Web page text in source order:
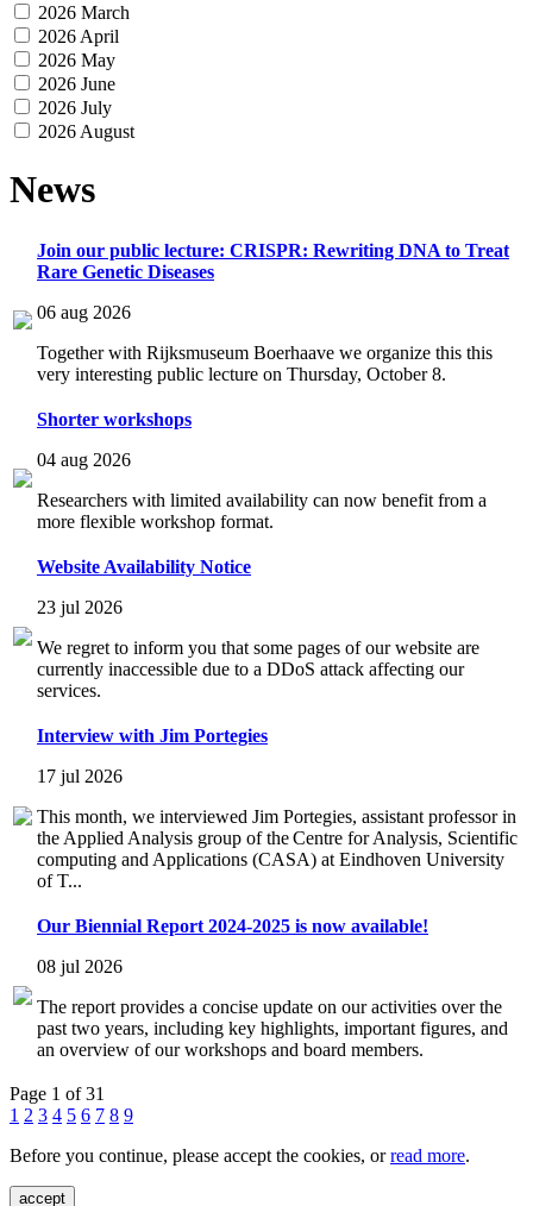
2026 March
2026 April
2026 May
2026 June
2026 July
2026 August
News
Join our public lecture: CRISPR: Rewriting DNA to Treat
Rare Genetic Diseases
06 aug 2026
Together with Rijksmuseum Boerhaave we organize this this
very interesting public lecture on Thursday, October 8.
Shorter workshops
04 aug 2026
Researchers with limited availability can now benefit from a
more flexible workshop format.
Website Availability Notice
23 jul 2026
We regret to inform you that some pages of our website are
currently inaccessible due to a DDoS attack affecting our
services.
Interview with Jim Portegies
17 jul 2026
This month, we interviewed Jim Portegies, assistant professor in
the Applied Analysis group of the Centre for Analysis, Scientific
computing and Applications (CASA) at Eindhoven University
of T...
Our Biennial Report 2024-2025 is now available!
08 jul 2026
The report provides a concise update on our activities over the
past two years, including key highlights, important figures, and
an overview of our workshops and board members.
Page 1 of 31
1 2 3 4 5 6 7 8 9
Before you continue, please accept the cookies, orread more.
accept